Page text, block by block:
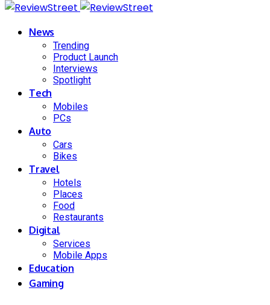
News
Trending
Product Launch
Interviews
Spotlight
Tech
Mobiles
PCs
Auto
Cars
Bikes
Travel
Hotels
Places
Food
Restaurants
Digital
Services
Mobile Apps
Education
Gaming